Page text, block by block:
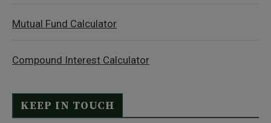
Mutual Fund Calculator
Compound Interest Calculator
KEEP IN TOUCH